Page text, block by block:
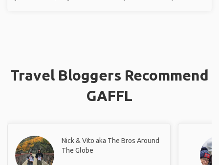
Travel Bloggers Recommend
GAFFL
Nick & Vito aka The Bros Around
The Globe